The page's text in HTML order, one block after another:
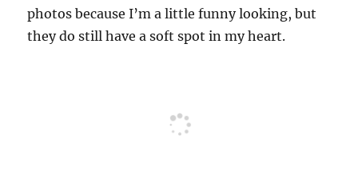
photos because I’m a little funny looking, but
they do still have a soft spot in my heart.